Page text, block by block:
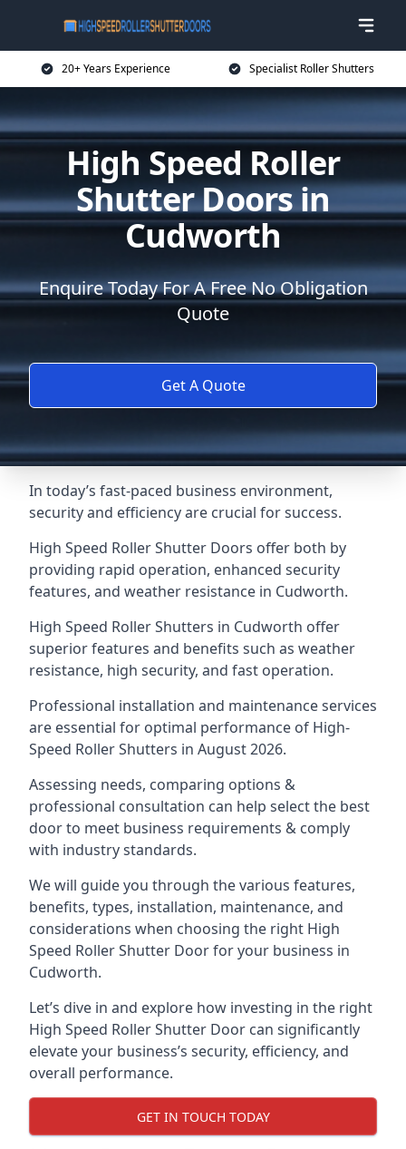
20+ Years Experience Specialist Roller Shutters
High Speed Roller
Shutter Doors in
Cudworth
Enquire Today For A Free No Obligation
Quote
Get A Quote
In today’s fast-paced business environment,
security and efficiency are crucial for success.
High Speed Roller Shutter Doors offer both by
providing rapid operation, enhanced security
features, and weather resistance in Cudworth.
High Speed Roller Shutters in Cudworth offer
superior features and benefits such as weather
resistance, high security, and fast operation.
Professional installation and maintenance services
are essential for optimal performance of High-
Speed Roller Shutters in August 2026.
Assessing needs, comparing options &
professional consultation can help select the best
door to meet business requirements & comply
with industry standards.
We will guide you through the various features,
benefits, types, installation, maintenance, and
considerations when choosing the right High
Speed Roller Shutter Door for your business in
Cudworth.
Let’s dive in and explore how investing in the right
High Speed Roller Shutter Door can significantly
elevate your business’s security, efficiency, and
overall performance.
GET IN TOUCH TODAY